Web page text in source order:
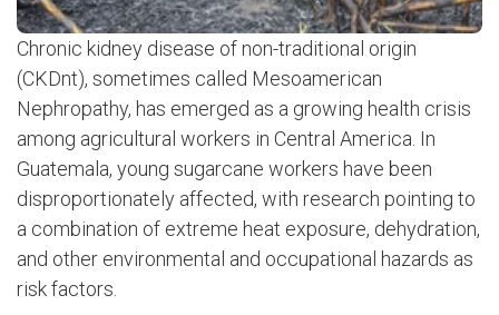
Chronic kidney disease of non-traditional origin
(CKDnt), sometimes called Mesoamerican
Nephropathy, has emerged as a growing health crisis
among agricultural workers in Central America. In
Guatemala, young sugarcane workers have been
disproportionately affected, with research pointing to
a combination of extreme heat exposure, dehydration,
and other environmental and occupational hazards as
risk factors.